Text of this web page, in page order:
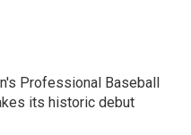
Professional Baseball
its historic debut